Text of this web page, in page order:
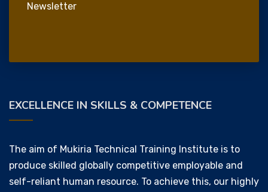
Newsletter
EXCELLENCE IN SKILLS & COMPETENCE
The aim of Mukiria Technical Training Institute is to
produce skilled globally competitive employable and
self-reliant human resource. To achieve this, our highly